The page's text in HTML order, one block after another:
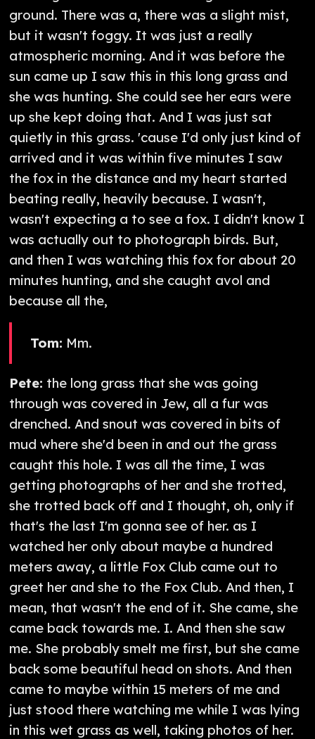
ground. There was a, there was a slight mist,
but it wasn't foggy. It was just a really
atmospheric morning. And it was before the
sun came up I saw this in this long grass and
she was hunting. She could see her ears were
up she kept doing that. And I was just sat
quietly in this grass. 'cause I'd only just kind of
arrived and it was within five minutes I saw
the fox in the distance and my heart started
beating really, heavily because. I wasn't,
wasn't expecting a to see a fox. I didn't know I
was actually out to photograph birds. But,
and then I was watching this fox for about 20
minutes hunting, and she caught avol and
because all the,
Tom: Mm.
Pete: the long grass that she was going
through was covered in Jew, all a fur was
drenched. And snout was covered in bits of
mud where she'd been in and out the grass
caught this hole. I was all the time, I was
getting photographs of her and she trotted,
she trotted back off and I thought, oh, only if
that's the last I'm gonna see of her. as I
watched her only about maybe a hundred
meters away, a little Fox Club came out to
greet her and she to the Fox Club. And then, I
mean, that wasn't the end of it. She came, she
came back towards me. I. And then she saw
me. She probably smelt me first, but she came
back some beautiful head on shots. And then
came to maybe within 15 meters of me and
just stood there watching me while I was lying
in this wet grass as well, taking photos of her.